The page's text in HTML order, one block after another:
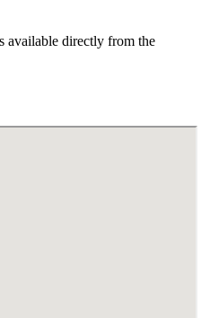
available directly from the